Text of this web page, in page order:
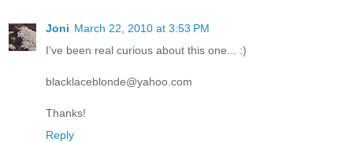
Joni March 22, 2010 at 3:53 PM
I've been real curious about this one... :)
blacklaceblonde@yahoo.com
Thanks!
Reply